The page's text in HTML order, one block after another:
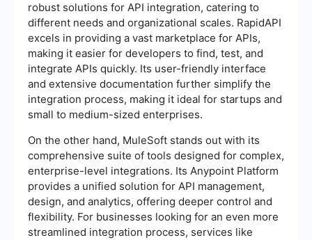
robust solutions for API integration, catering to
different needs and organizational scales. RapidAPI
excels in providing a vast marketplace for APIs,
making it easier for developers to find, test, and
integrate APIs quickly. Its user-friendly interface
and extensive documentation further simplify the
integration process, making it ideal for startups and
small to medium-sized enterprises.
On the other hand, MuleSoft stands out with its
comprehensive suite of tools designed for complex,
enterprise-level integrations. Its Anypoint Platform
provides a unified solution for API management,
design, and analytics, offering deeper control and
flexibility. For businesses looking for an even more
streamlined integration process, services like